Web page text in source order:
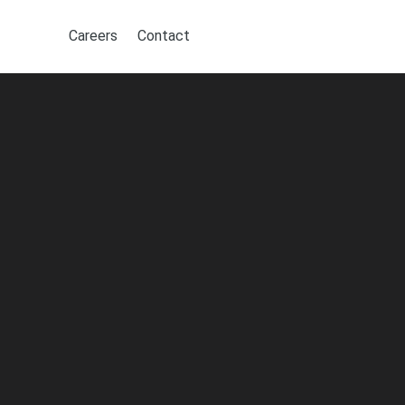
Careers Contact